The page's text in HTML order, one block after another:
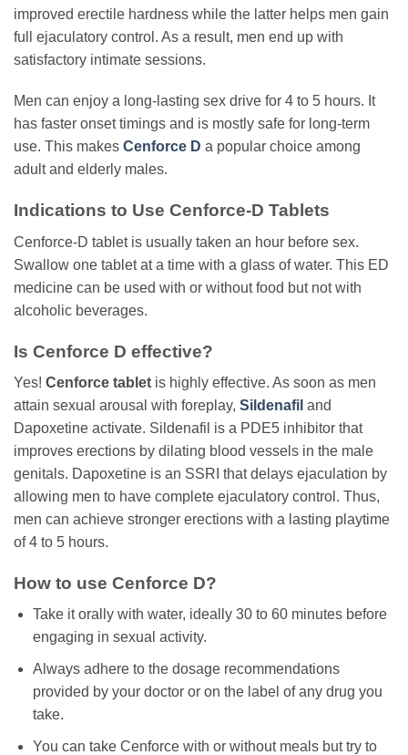
improved erectile hardness while the latter helps men gain
full ejaculatory control. As a result, men end up with
satisfactory intimate sessions.
Men can enjoy a long-lasting sex drive for 4 to 5 hours. It
has faster onset timings and is mostly safe for long-term
use. This makes Cenforce D a popular choice among
adult and elderly males.
Indications to Use Cenforce-D Tablets
Cenforce-D tablet is usually taken an hour before sex.
Swallow one tablet at a time with a glass of water. This ED
medicine can be used with or without food but not with
alcoholic beverages.
Is Cenforce D effective?
Yes! Cenforce tablet is highly effective. As soon as men
attain sexual arousal with foreplay, Sildenafil and
Dapoxetine activate. Sildenafil is a PDE5 inhibitor that
improves erections by dilating blood vessels in the male
genitals. Dapoxetine is an SSRI that delays ejaculation by
allowing men to have complete ejaculatory control. Thus,
men can achieve stronger erections with a lasting playtime
of 4 to 5 hours.
How to use Cenforce D?
Take it orally with water, ideally 30 to 60 minutes before
engaging in sexual activity.
Always adhere to the dosage recommendations
provided by your doctor or on the label of any drug you
take.
You can take Cenforce with or without meals but try to